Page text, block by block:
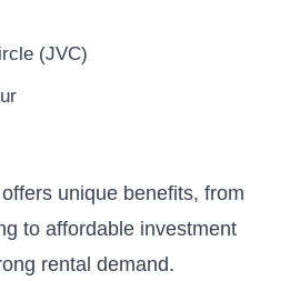
(JVC)
unique benefits, from
to affordable investment
rental demand.